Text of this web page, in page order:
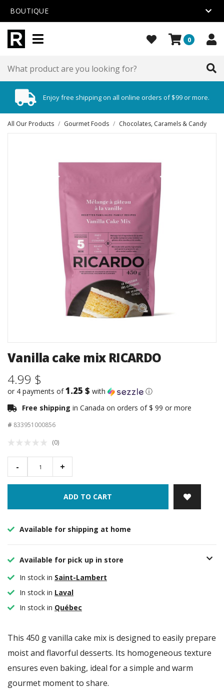
BOUTIQUE
0
Enjoy free shipping on all online orders of $99 or more.
All Our Products / Gourmet Foods / Chocolates, Caramels & Candy
Vanilla cake mix RICARDO
4.99 $
or 4 payments of1.25 $ with
ⓘ
Free shipping in Canada on orders of $ 99 or more
# 833951000856
(0)
- +
ADD TO CART
Available for shipping at home
Available for pick up in store
In stock in Saint-Lambert
In stock in Laval
In stock in Québec
This 450 g vanilla cake mix is designed to easily prepare
moist and flavorful desserts. Its homogeneous texture
ensures even baking, ideal for a simple and warm
gourmet moment to share.